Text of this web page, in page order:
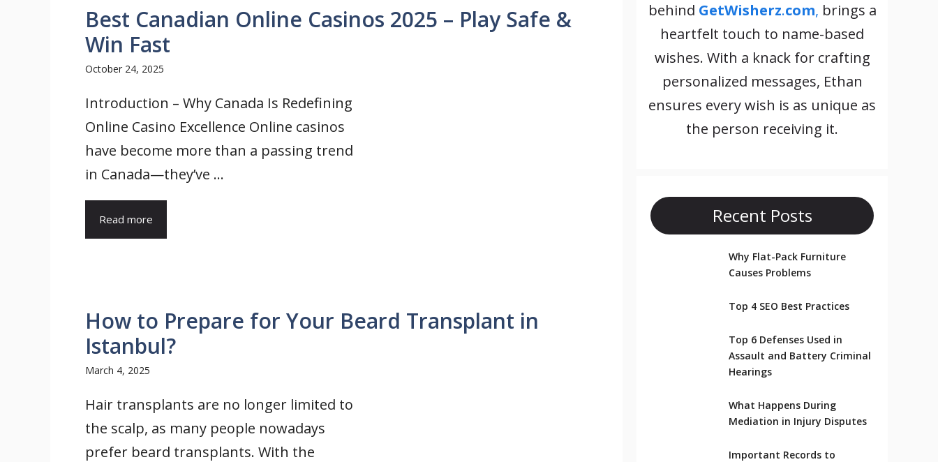
Best Canadian Online Casinos 2025 – Play Safe &
Win Fast
October 24, 2025
Introduction – Why Canada Is Redefining
Online Casino Excellence Online casinos
have become more than a passing trend
in Canada—they’ve ...
Read more
How to Prepare for Your Beard Transplant in
Istanbul?
March 4, 2025
Hair transplants are no longer limited to
the scalp, as many people nowadays
prefer beard transplants. With the
behind GetWisherz.com, brings a
heartfelt touch to name-based
wishes. With a knack for crafting
personalized messages, Ethan
ensures every wish is as unique as
the person receiving it.
Recent Posts
Why Flat-Pack Furniture
Causes Problems
Top 4 SEO Best Practices
Top 6 Defenses Used in
Assault and Battery Criminal
Hearings
What Happens During
Mediation in Injury Disputes
Important Records to